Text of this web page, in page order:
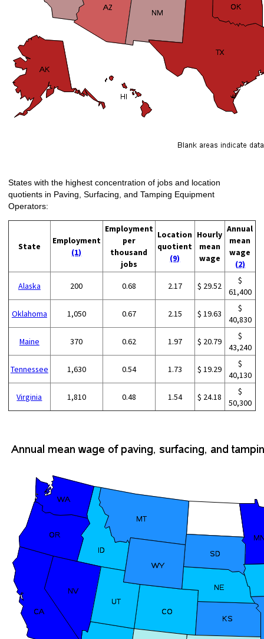
States with the highest concentration of jobs and location
quotients in Paving, Surfacing, and Tamping Equipment
Operators:
State
Employment
(1)
Employment
per
thousand
jobs
Location
quotient
(9)
Hourly
mean
wage
Annual
mean
wage
(2)
Alaska 200 0.68 2.17 $ 29.52
$
61,400
Oklahoma 1,050 0.67 2.15 $ 19.63
$
40,830
Maine 370 0.62 1.97 $ 20.79
$
43,240
Tennessee 1,630 0.54 1.73 $ 19.29
$
40,130
Virginia 1,810 0.48 1.54 $ 24.18
$
50,300